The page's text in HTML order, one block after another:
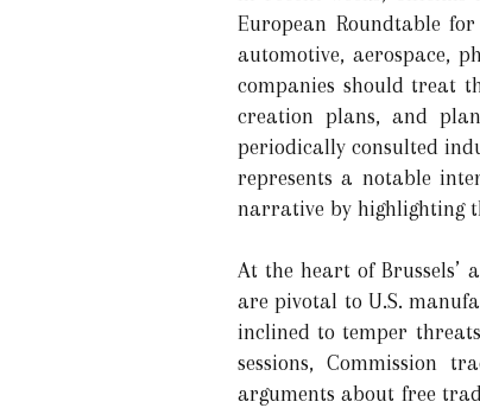
European Roundtable
automotive, aerospace,
companies should treat
creation plans, and
periodically consulted
represents a notable
narrative by highlighting
At the heart of Brussels’
are pivotal to U.S.
inclined to temper
sessions, Commission
arguments about free